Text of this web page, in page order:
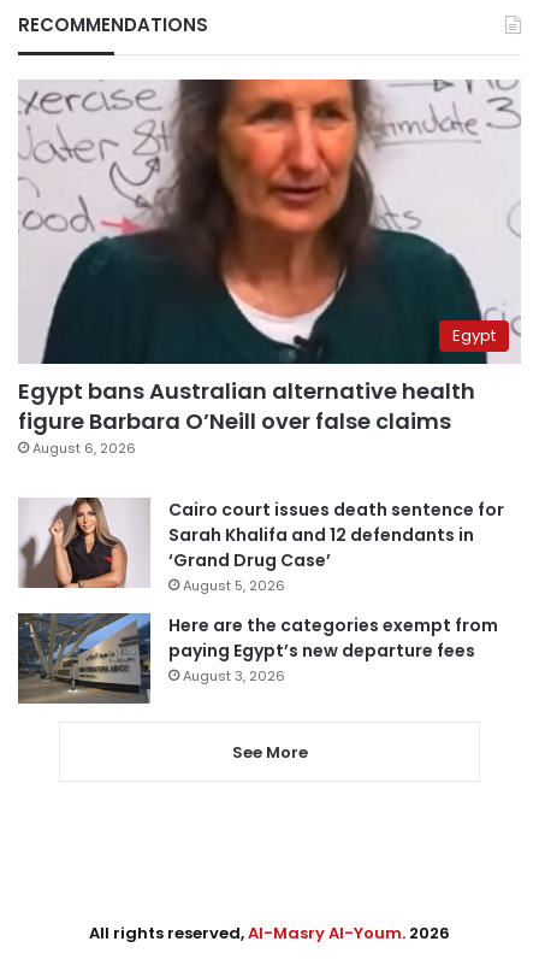
RECOMMENDATIONS
Egypt
Egypt bans Australian alternative health
figure Barbara O’Neill over false claims
August 6, 2026
Cairo court issues death sentence for
Sarah Khalifa and 12 defendants in
‘Grand Drug Case’
August 5, 2026
Here are the categories exempt from
paying Egypt’s new departure fees
August 3, 2026
See More
All rights reserved,Al-Masry Al-Youm. 2026